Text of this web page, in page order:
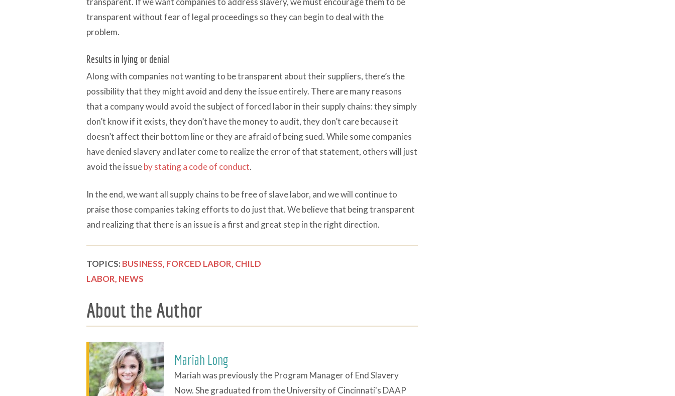
transparent without fear of legal proceedings so they can begin to deal with the
problem.
Results in lying or denial
Along with companies not wanting to be transparent about their suppliers, there’s the
possibility that they might avoid and deny the issue entirely. There are many reasons
that a company would avoid the subject of forced labor in their supply chains: they simply
don’t know if it exists, they don’t have the money to audit, they don’t care because it
doesn’t affect their bottom line or they are afraid of being sued. While some companies
have denied slavery and later come to realize the error of that statement, others will just
avoid the issueby stating a code of conduct.
In the end, we want all supply chains to be free of slave labor, and we will continue to
praise those companies taking efforts to do just that. We believe that being transparent
and realizing that there is an issue is a first and great step in the right direction.
TOPICS: BUSINESS, FORCED LABOR, CHILD
LABOR, NEWS
About the Author
Mariah Long
Mariah was previously the Program Manager of End Slavery
Now. She graduated from the University of Cincinnati's DAAP